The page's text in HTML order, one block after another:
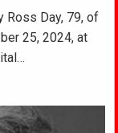
Ross Day, 79, of
25, 2024, at